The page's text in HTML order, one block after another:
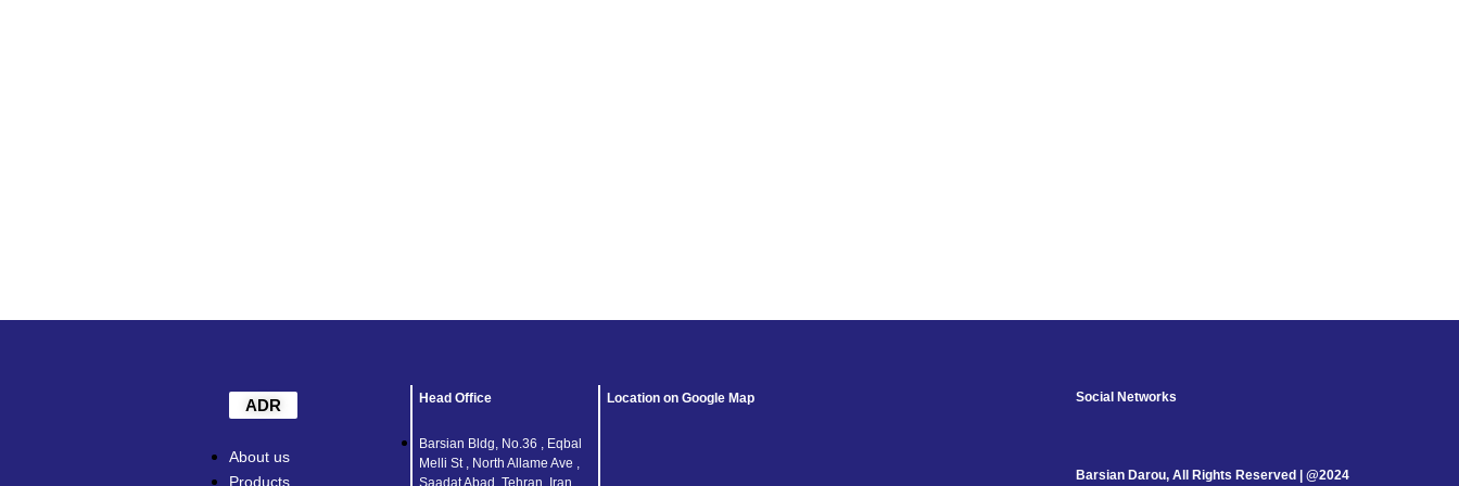
ADR
About us
Products
Head Office
Barsian Bldg, No.36 , Eqbal
Melli St , North Allame Ave ,
Saadat Abad, Tehran, Iran
Location on Google Map Social Networks
Barsian Darou, All Rights Reserved | @2024